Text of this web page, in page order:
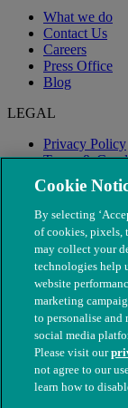
What we do
Contact Us
Careers
Press Office
Blog
LEGAL
Privacy Policy
Terms &
Modern Slavery
© The People's
nos. 208217 &
Cookie
By selecting
of cookies, pixels,
may collect your
technologies help
website
marketing
to personalise and
social media
Please visit our
not agree to our
learn how to